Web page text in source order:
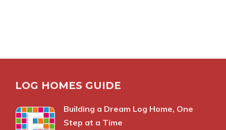
LOG HOMES GUIDE
Building a Dream Log Home, One
Step at a Time